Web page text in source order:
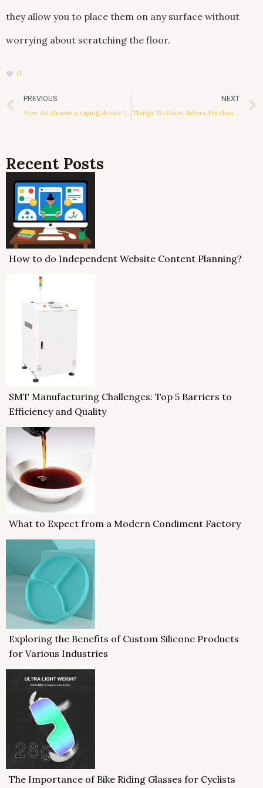
they allow you to place them on any surface without
worrying about scratching the floor.
0
Prev
PREVIOUS
How do choose a vaping device that suits you?
NEXT
Things To Know Before Purchasing Knobs And Pulls For Cabinets
Recent Posts
How to do Independent Website Content Planning?
SMT Manufacturing Challenges: Top 5 Barriers to
Efficiency and Quality
What to Expect from a Modern Condiment Factory
Exploring the Benefits of Custom Silicone Products
for Various Industries
The Importance of Bike Riding Glasses for Cyclists